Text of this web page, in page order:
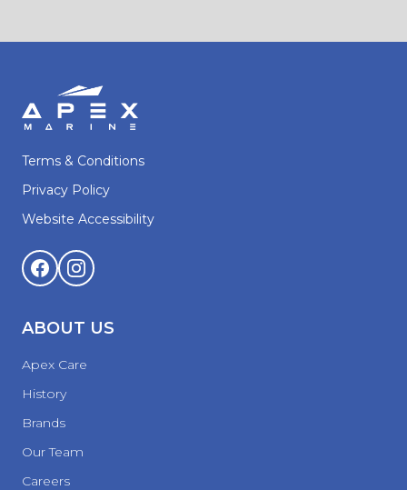
Terms & Conditions
Privacy Policy
Website Accessibility
ABOUT US
Apex Care
History
Brands
Our Team
Careers